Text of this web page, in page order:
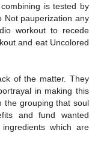
is tested by
Not pauperization any
workout to recede
and eat Uncolored
of the matter. They
in making this
the grouping that soul
and fund wanted
which are